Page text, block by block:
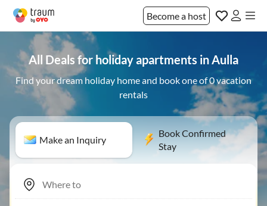
Become a host
All Deals for holiday apartments in Aulla
Find your dream holiday home and book one of 0 vacation
rentals
Make an Inquiry
Book Confirmed
Stay